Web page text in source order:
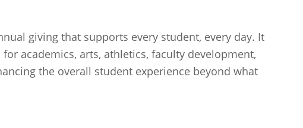
giving that supports every student, every day. It
academics, arts, athletics, faculty development,
the overall student experience beyond what